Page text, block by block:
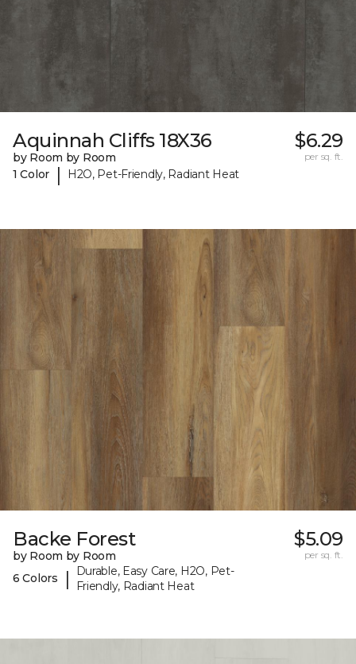
Aquinnah Cliffs 18X36
by Room by Room
1 Color
| H2O, Pet-Friendly, Radiant Heat
$6.29
per sq. ft.
Backe Forest
by Room by Room
6 Colors
|
Durable, Easy Care, H2O, Pet-
Friendly, Radiant Heat
$5.09
per sq. ft.